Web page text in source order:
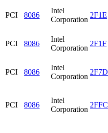
PCI 8086
Intel
Corporation
2F1E
PCI 8086
Intel
Corporation
2F1F
PCI 8086
Intel
Corporation
2F7D
PCI 8086
Intel
Corporation
2FFC